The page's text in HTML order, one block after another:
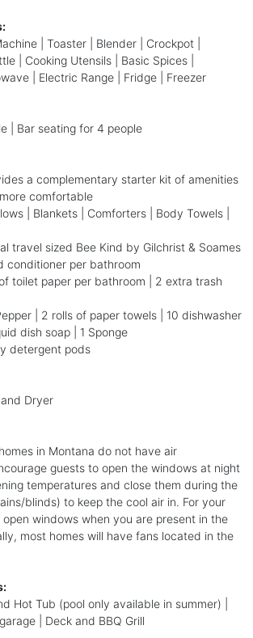
| Toaster | Blender | Crockpot |
| Cooking Utensils | Basic Spices |
| Electric Range | Fridge | Freezer
| Bar seating for 4 people
a complementary starter kit of amenities
comfortable
| Blankets | Comforters | Body Towels |
travel sized Bee Kind by Gilchrist & Soames
conditioner per bathroom
toilet paper per bathroom | 2 extra trash
| 2 rolls of paper towels | 10 dishwasher
dish soap | 1 Sponge
detergent pods
Dryer
in Montana do not have air
guests to open the windows at night
temperatures and close them during the
blinds) to keep the cool air in. For your
windows when you are present in the
most homes will have fans located in the
Hot Tub (pool only available in summer) |
| Deck and BBQ Grill